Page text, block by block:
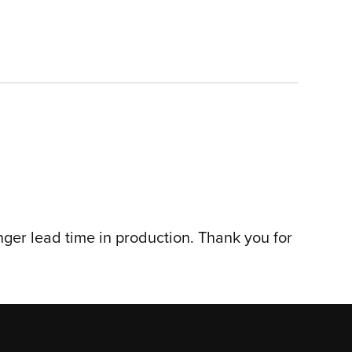
lead time in production. Thank you for